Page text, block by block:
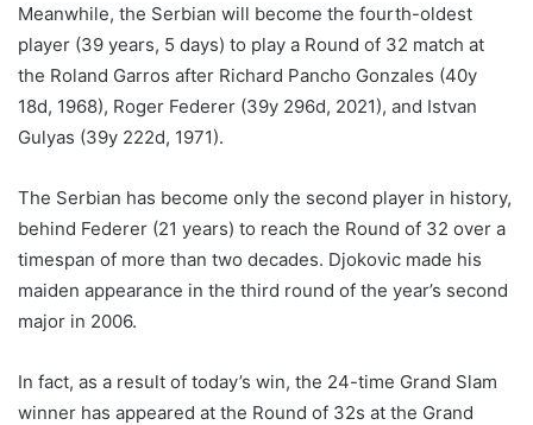
Meanwhile, the Serbian will become the fourth-oldest
player (39 years, 5 days) to play a Round of 32 match at
the Roland Garros after Richard Pancho Gonzales (40y
18d, 1968), Roger Federer (39y 296d, 2021), and Istvan
Gulyas (39y 222d, 1971).
The Serbian has become only the second player in history,
behind Federer (21 years) to reach the Round of 32 over a
timespan of more than two decades. Djokovic made his
maiden appearance in the third round of the year’s second
major in 2006.
In fact, as a result of today’s win, the 24-time Grand Slam
winner has appeared at the Round of 32s at the Grand